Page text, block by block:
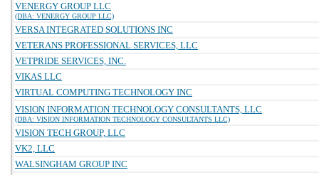
VENERGY GROUP LLC
(DBA: VENERGY GROUP LLC)
VERSA INTEGRATED SOLUTIONS INC
VETERANS PROFESSIONAL SERVICES, LLC
VETPRIDE SERVICES, INC.
VIKAS LLC
VIRTUAL COMPUTING TECHNOLOGY INC
VISION INFORMATION TECHNOLOGY CONSULTANTS, LLC
(DBA: VISION INFORMATION TECHNOLOGY CONSULTANTS LLC)
VISION TECH GROUP, LLC
VK2, LLC
WALSINGHAM GROUP INC